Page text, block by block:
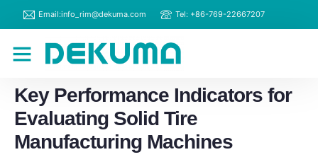
Email:info_rim@dekuma.com Tel: +86-769-22667207
Key Performance Indicators for
Evaluating Solid Tire
Manufacturing Machines